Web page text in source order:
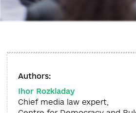
#MEDIA REFORM
Authors: